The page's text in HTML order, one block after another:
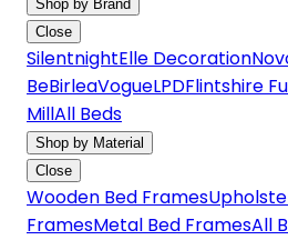
Shop by Brand
Close
SilentnightElle Decoration
BeBirleaVogueLPDFlintshire
MillAll Beds
Shop by Material
Close
Wooden Bed Frames
FramesMetal Bed FramesAll